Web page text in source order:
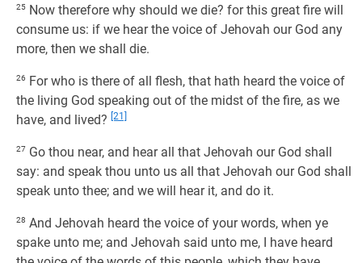
25 Now therefore why should we die? for this great fire will
consume us: if we hear the voice of Jehovah our God any
more, then we shall die.
26 For who is there of all flesh, that hath heard the voice of
the living God speaking out of the midst of the fire, as we
have, and lived? [21]
27 Go thou near, and hear all that Jehovah our God shall
say: and speak thou unto us all that Jehovah our God shall
speak unto thee; and we will hear it, and do it.
28 And Jehovah heard the voice of your words, when ye
spake unto me; and Jehovah said unto me, I have heard